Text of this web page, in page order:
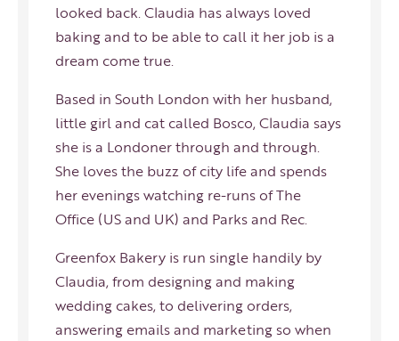
looked back. Claudia has always loved
baking and to be able to call it her job is a
dream come true.
Based in South London with her husband,
little girl and cat called Bosco, Claudia says
she is a Londoner through and through.
She loves the buzz of city life and spends
her evenings watching re-runs of The
Office (US and UK) and Parks and Rec.
Greenfox Bakery is run single handily by
Claudia, from designing and making
wedding cakes, to delivering orders,
answering emails and marketing so when